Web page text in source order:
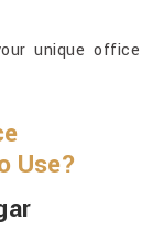
unique office
Use?